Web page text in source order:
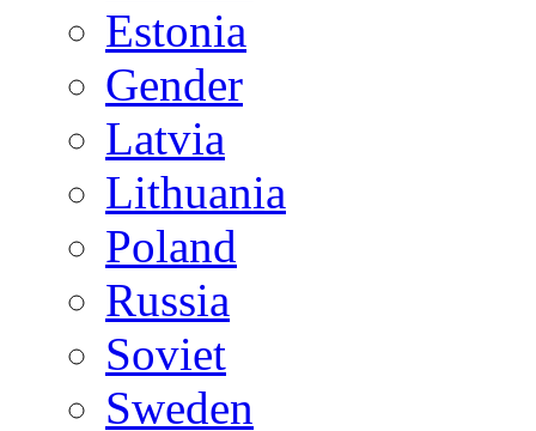
Estonia
Gender
Latvia
Lithuania
Poland
Russia
Soviet
Sweden